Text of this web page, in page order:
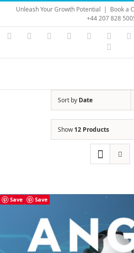
Skip
content
Unleash Your Growth Potential | Book a
+44 207 828
Instagram
YouTubeFacebook LinkedIn
Sort by Date
Show12 Products
Save Save